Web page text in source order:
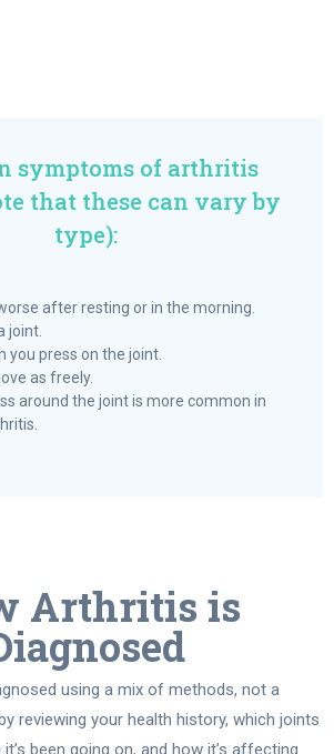
symptoms of arthritis
that these can vary by
type):
after resting or in the morning.
joint.
you press on the joint.
as freely.
around the joint is more common in
Arthritis is
using a mix of methods, not a
reviewing your health history, which joints
been going on, and how it’s affecting